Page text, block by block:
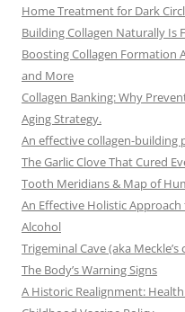
Home Treatment for Dark
Building Collagen Naturally Is
Boosting Collagen Formation
and More
Collagen Banking: Why
Aging Strategy.
An effective collagen-
The Garlic Clove That Cured
Tooth Meridians & Map of
An Effective Holistic
Alcohol
Trigeminal Cave (aka
The Body’s Warning Signs
A Historic Realignment: